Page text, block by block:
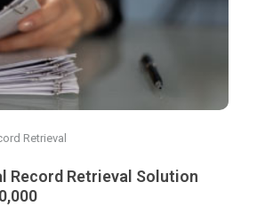
Retrieval
Record Retrieval Solution